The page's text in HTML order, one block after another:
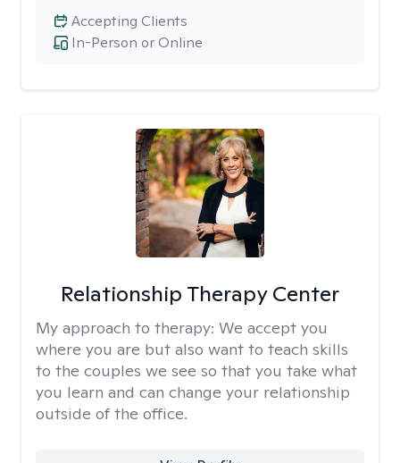
In-Person or Online
Accepting Clients
Relationship Therapy Center
My approach to therapy: We accept you
where you are but also want to teach skills
to the couples we see so that you take what
you learn and can change your relationship
outside of the office.